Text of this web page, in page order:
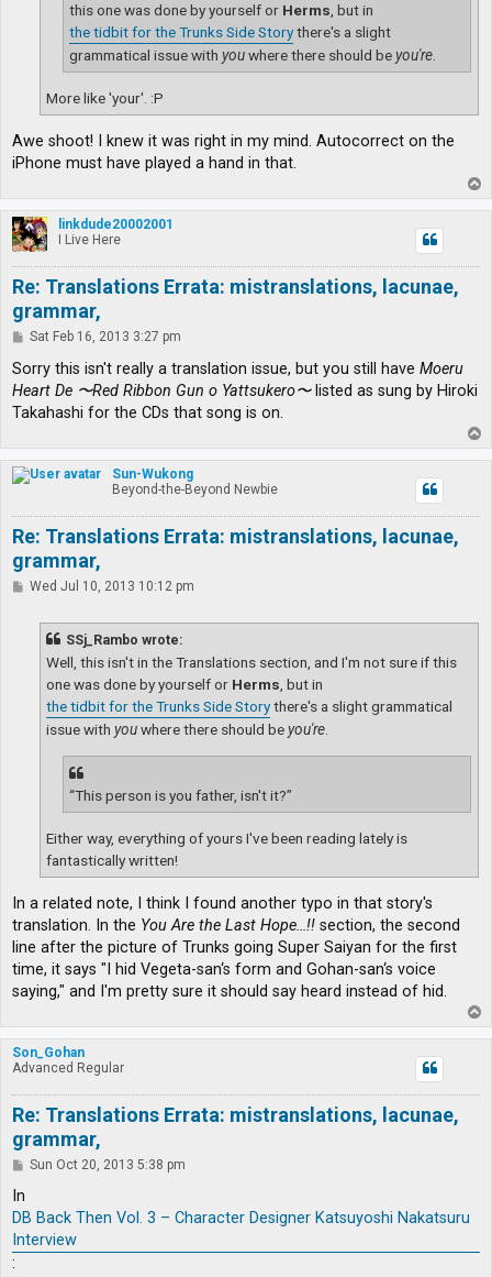
this one was done by yourself or Herms , but in
the tidbit for the Trunks Side Storythere's a slight
grammatical issue with youwhere there should beyou're
More like 'your'. :P
Awe shoot! I knew it was right in my mind. Autocorrect on the
iPhone must have played a hand in that.
o
p
linkdude20002001
I Live Here
Re: Translations Errata: mistranslations, lacunae,
grammar,
P
s
Sat Feb 16, 2013 3:27 pm
Sorry this isn't really a translation issue, but you still have Moeru
Heart De 〜Red Ribbon Gun o Yattsukero〜listed as sung by Hiroki
Takahashi for the CDs that song is on.
o
p
Sun-Wukong
Beyond-the-Beyond Newbie
Re: Translations Errata: mistranslations, lacunae,
grammar,
PWed Jul 10, 2013 10:12 pm
SSj_Rambo wrote:
Well, this isn't in the Translations section, and I'm not sure if this
one was done by yourself or Herms , but in
the tidbit for the Trunks Side Storythere's a slight grammatical
issue with youwhere there should beyou're
“This person is you father, isn't it?”
Either way, everything of yours I've been reading lately is
fantastically written!
In a related note, I think I found another typo in that story's
translation. In the You Are the Last Hope…!! section, the second
line after the picture of Trunks going Super Saiyan for the first
time, it says "I hid Vegeta-san‘s form and Gohan-san‘s voice
saying," and I'm pretty sure it should say heard instead of hid.
o
p
Son_Gohan
Advanced Regular
Re: Translations Errata: mistranslations, lacunae,
grammar,
P
t
Sun Oct 20, 2013 5:38 pm
In
DB Back Then Vol. 3 – Character Designer Katsuyoshi Nakatsuru
Interview
: